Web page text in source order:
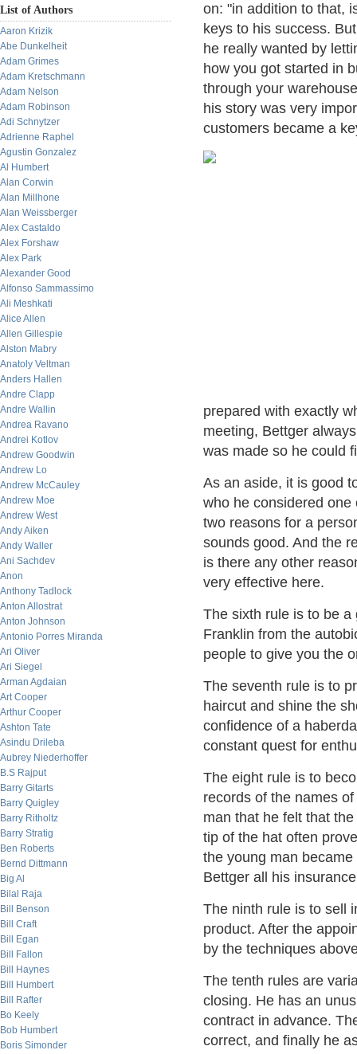
List of Authors
Aaron Krizik
Abe Dunkelheit
Adam Grimes
Adam Kretschmann
Adam Nelson
Adam Robinson
Adi Schnytzer
Adrienne Raphel
Agustin Gonzalez
Al Humbert
Alan Corwin
Alan Millhone
Alan Weissberger
Alex Castaldo
Alex Forshaw
Alex Park
Alexander Good
Alfonso Sammassimo
Ali Meshkati
Alice Allen
Allen Gillespie
Alston Mabry
Anatoly Veltman
Anders Hallen
Andre Clapp
Andre Wallin
Andrea Ravano
Andrei Kotlov
Andrew Goodwin
Andrew Lo
Andrew McCauley
Andrew Moe
Andrew West
Andy Aiken
Andy Waller
Ani Sachdev
Anon
Anthony Tadlock
Anton Allostrat
Anton Johnson
Antonio Porres Miranda
Ari Oliver
Ari Siegel
Arman Agdaian
Art Cooper
Arthur Cooper
Ashton Tate
Asindu Drileba
Aubrey Niederhoffer
B.S Rajput
Barry Gitarts
Barry Quigley
Barry Ritholtz
Barry Stratig
Ben Roberts
Bernd Dittmann
Big Al
Bilal Raja
Bill Benson
Bill Craft
Bill Egan
Bill Fallon
Bill Haynes
Bill Humbert
Bill Rafter
Bo Keely
Bob Humbert
Boris Simonder
on: "in addition to that,
keys to his success.
he really wanted by
how you got started in
through your
his story was very
customers became a
prepared with exactly
meeting, Bettger
was made so he could
As an aside, it is good
who he considered
two reasons for a
sounds good. And the
is there any other
very effective here.
The sixth rule is to be a
Franklin from the
people to give you the
The seventh rule is to
haircut and shine the
confidence of a
constant quest for
The eight rule is to
records of the names
man that he felt that
tip of the hat often
the young man
Bettger all his
The ninth rule is to sell
product. After the
by the techniques
The tenth rules are
closing. He has an
contract in advance.
correct, and finally he